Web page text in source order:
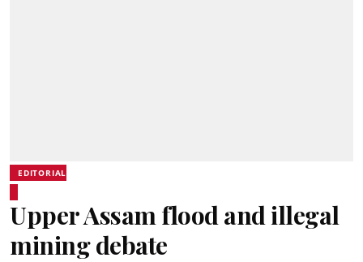
EDITORIAL
Upper Assam flood and illegal
mining debate